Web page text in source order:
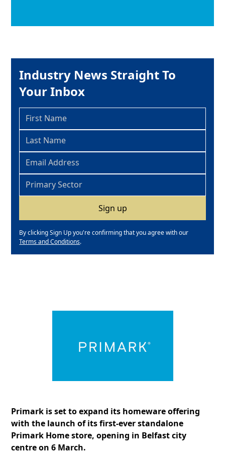
Industry News Straight To
Your Inbox
By clicking Sign Up you're confirming that you agree with our
Terms and Conditions.
Primark is set to expand its homeware offering
with the launch of its first-ever standalone
Primark Home store, opening in Belfast city
centre on 6 March.